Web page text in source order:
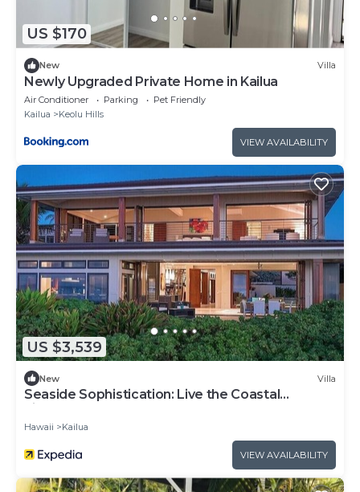
US $170
New Villa
Newly Upgraded Private Home in Kailua
Air Conditioner Parking
Pet Friendly
Kailua
Keolu Hills
VIEW AVAILABILITY
US $3,539
New Villa
Seaside Sophistication: Live the Coastal
Hawaii Kailua
VIEW AVAILABILITY